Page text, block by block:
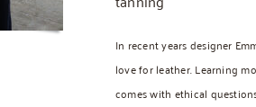
In recent years designer
love for leather. Learning
comes with ethical